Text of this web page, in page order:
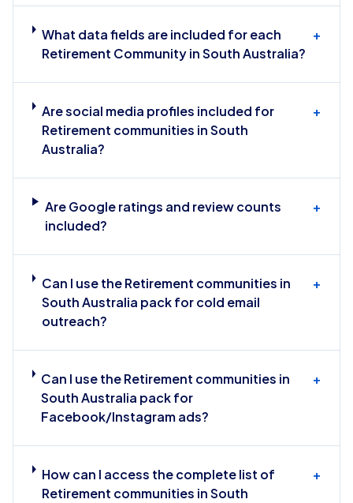
What data fields are included for each
Retirement Community in South Australia?
+
Are social media profiles included for
Retirement communities in South
Australia?
+
Are Google ratings and review counts
included?
+
Can I use the Retirement communities in
South Australia pack for cold email
outreach?
+
Can I use the Retirement communities in
South Australia pack for
Facebook/Instagram ads?
+
How can I access the complete list of
Retirement communities in South
+